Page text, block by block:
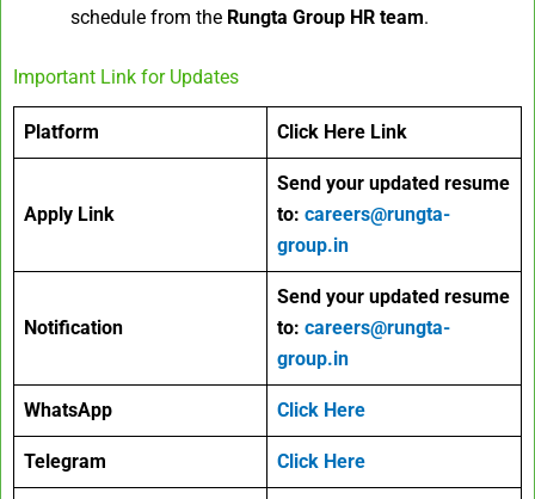
schedule from the Rungta Group HR team.
Important Link for Updates
Platform Click Here Link
Apply Link
Send your updated resume
to: careers@rungta-
group.in
Notification
Send your updated resume
to: careers@rungta-
group.in
WhatsApp Click Here
Telegram Click Here